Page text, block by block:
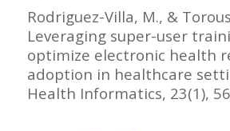
Rodriguez-Villa, M., &
Leveraging super-user
optimize electronic health
adoption in healthcare
Health Informatics, 23(1),